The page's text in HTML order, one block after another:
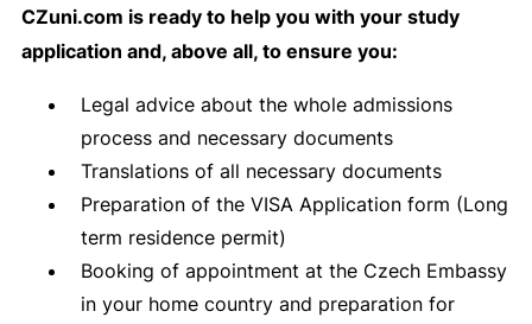
CZuni.com is ready to help you with your study
application and, above all, to ensure you:
Legal advice about the whole admissions
process and necessary documents
Translations of all necessary documents
Preparation of the VISA Application form (Long
term residence permit)
Booking of appointment at the Czech Embassy
in your home country and preparation for